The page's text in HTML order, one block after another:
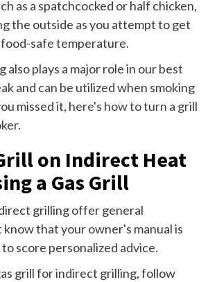
as a spatchcocked or half chicken,
the outside as you attempt to get
safe temperature.
also plays a major role in ourbest
and can be utilized when smoking
missed it, here's how to turn a grill
.
on Indirect Heat
a Gas Grill
grilling offer general
that your owner's manual is
score personalized advice.
grill for indirect grilling, follow